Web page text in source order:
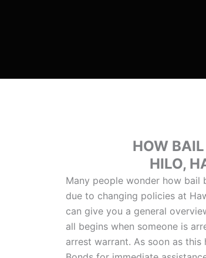
HOW
HILO,
Many people wonder how bail
due to changing policies at
can give you a general
all begins when someone is
arrest warrant. As soon as